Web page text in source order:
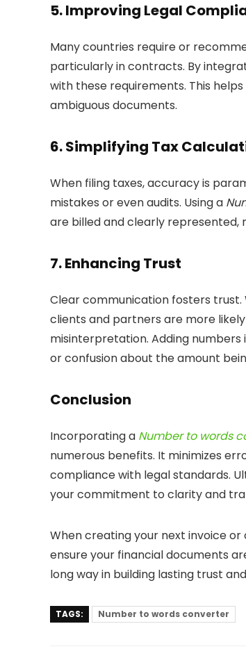
5.Improving Legal
Many countries require or
particularly in contracts. By
with these requirements. This
ambiguous documents.
6.Simplifying Tax
When filing taxes, accuracy is
mistakes or even audits. Using a
are billed and clearly
7.Enhancing Trust
Clear communication fosters
clients and partners are more
misinterpretation. Adding
or confusion about the amount
Conclusion
Incorporating a Number to words
numerous benefits. It minimizes
compliance with legal standards.
your commitment to clarity and
When creating your next invoice
ensure your financial documents
long way in building lasting trust
TAGS: Number to words converter